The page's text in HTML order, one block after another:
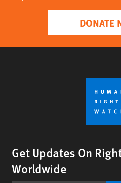
DONATE
Get Updates On
Worldwide